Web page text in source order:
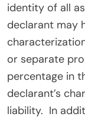
identity of all
declarant may
or separate
percentage in
declarant’s
liability. In